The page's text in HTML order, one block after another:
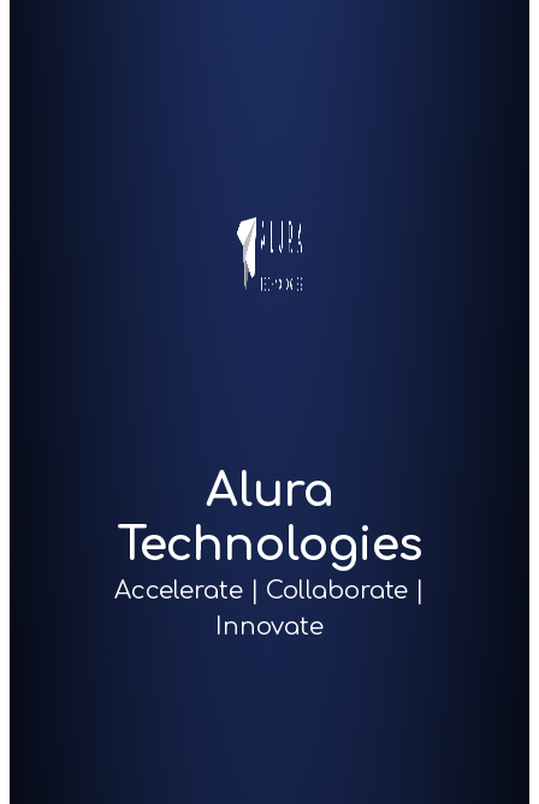
Alura
Technologies
Accelerate | Collaborate |
Innovate